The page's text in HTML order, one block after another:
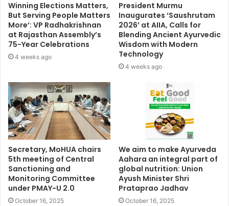
Winning Elections Matters,
But Serving People Matters
More’: VP Radhakrishnan
at Rajasthan Assembly’s
75-Year Celebrations
4 weeks ago
President Murmu
Inaugurates ‘Saushrutam
2026’ at AIIA, Calls for
Blending Ancient Ayurvedic
Wisdom with Modern
Technology
4 weeks ago
Secretary, MoHUA chairs
5th meeting of Central
Sanctioning and
Monitoring Committee
under PMAY-U 2.0
October 16, 2025
We aim to make Ayurveda
Aahara an integral part of
global nutrition: Union
Ayush Minister Shri
Prataprao Jadhav
October 16, 2025